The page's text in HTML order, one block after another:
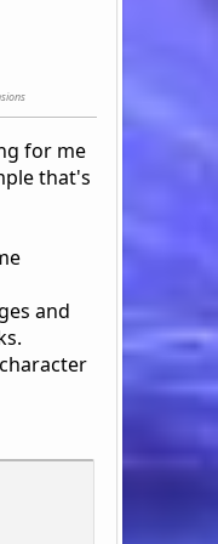
right;padding-left:
.
relative;"
$cats)) {
for me
that's
and